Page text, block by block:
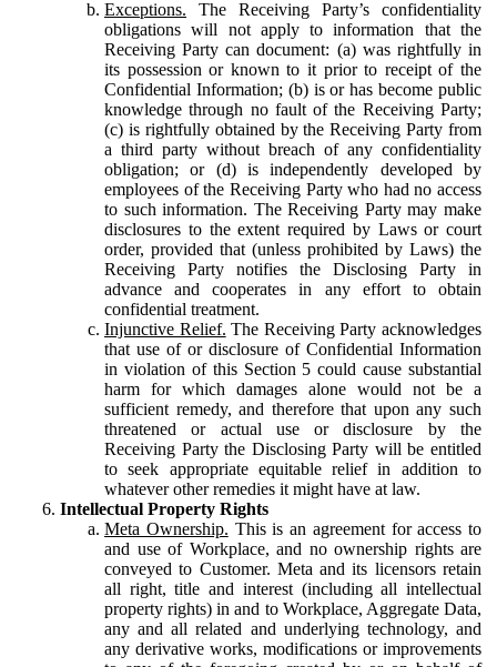
Exceptions. The Receiving Party’s confidentiality
obligations will not apply to information that the
Receiving Party can document: (a) was rightfully in
its possession or known to it prior to receipt of the
Confidential Information; (b) is or has become public
knowledge through no fault of the Receiving Party;
(c) is rightfully obtained by the Receiving Party from
a third party without breach of any confidentiality
obligation; or (d) is independently developed by
employees of the Receiving Party who had no access
to such information. The Receiving Party may make
disclosures to the extent required by Laws or court
order, provided that (unless prohibited by Laws) the
Receiving Party notifies the Disclosing Party in
advance and cooperates in any effort to obtain
confidential treatment.
Injunctive Relief. The Receiving Party acknowledges
that use of or disclosure of Confidential Information
in violation of this Section 5 could cause substantial
harm for which damages alone would not be a
sufficient remedy, and therefore that upon any such
threatened or actual use or disclosure by the
Receiving Party the Disclosing Party will be entitled
to seek appropriate equitable relief in addition to
whatever other remedies it might have at law.
Intellectual Property Rights
Meta Ownership. This is an agreement for access to
and use of Workplace, and no ownership rights are
conveyed to Customer. Meta and its licensors retain
all right, title and interest (including all intellectual
property rights) in and to Workplace, Aggregate Data,
any and all related and underlying technology, and
any derivative works, modifications or improvements